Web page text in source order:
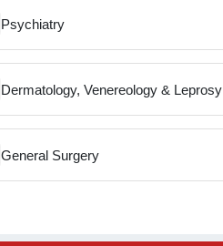
Psychiatry
Dermatology, Venereology & Leprosy
General Surgery